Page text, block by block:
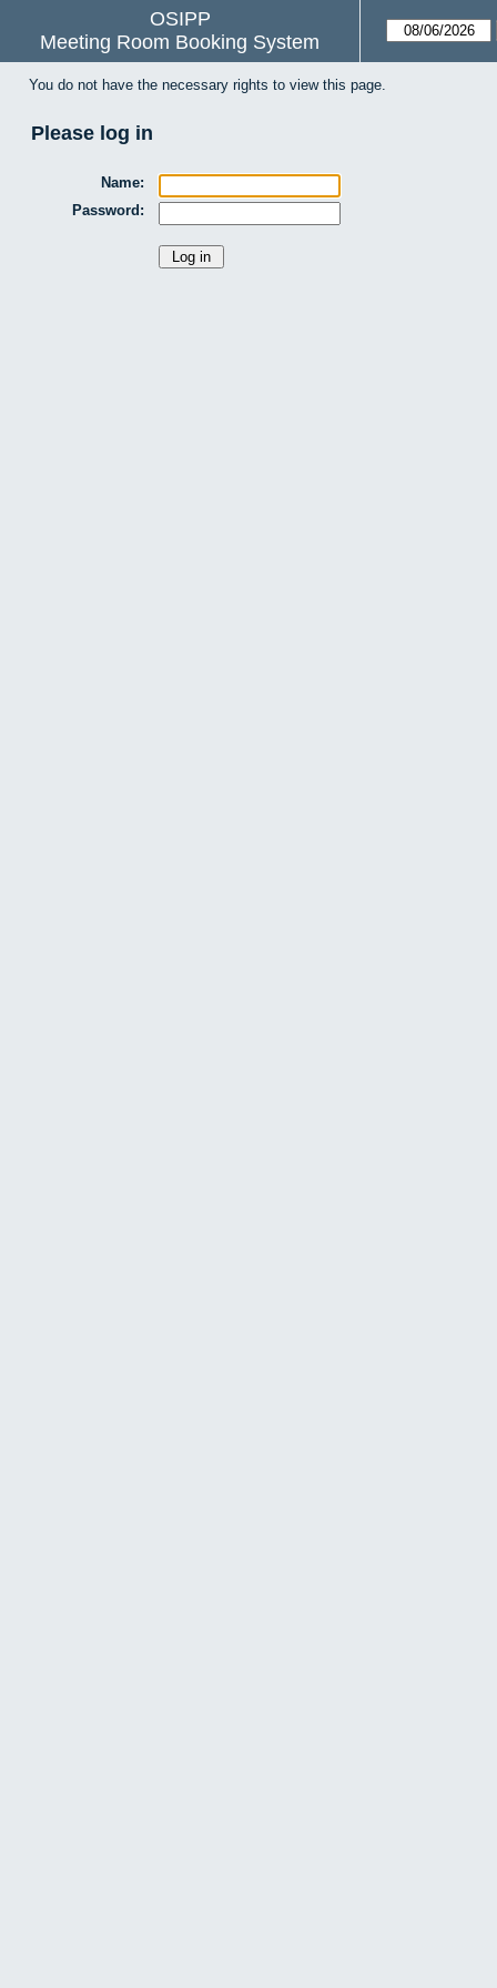
OSIPP
Meeting Room Booking System
You do not have the necessary rights to view this page.
Please log in
Name:
Password: